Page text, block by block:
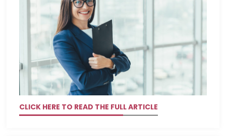
CLICK HERE TO READ THE FULL ARTICLE